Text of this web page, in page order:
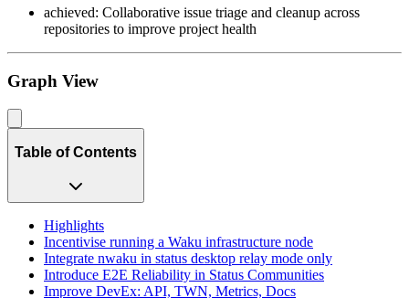
achieved: Collaborative issue triage and cleanup across
repositories to improve project health
Graph View
Table of Contents
Highlights
Incentivise running a Waku infrastructure node
Integrate nwaku in status desktop relay mode only
Introduce E2E Reliability in Status Communities
Improve DevEx: API, TWN, Metrics, Docs